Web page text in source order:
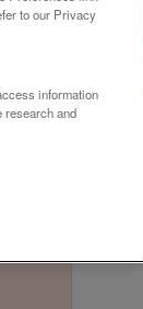
to our Privacy
information
research and